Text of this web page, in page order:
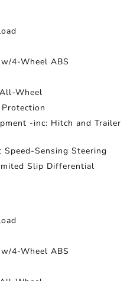
4-Wheel ABS
Wheel
-inc: Hitch and Trailer
Sensing Steering
Slip Differential
4-Wheel ABS